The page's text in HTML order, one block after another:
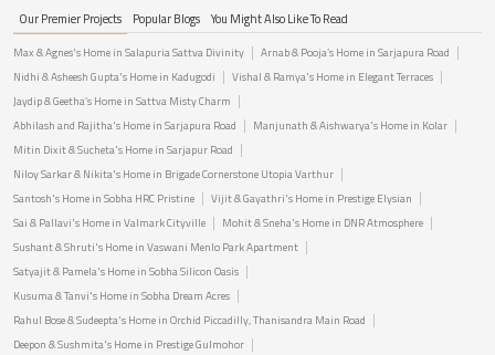
Our Premier Projects Popular Blogs You Might Also Like To Read
Max & Agnes's Home in Salapuria Sattva Divinity
Arnab & Pooja’s Home in Sarjapura Road
Nidhi & Asheesh Gupta's Home in Kadugodi
Vishal & Ramya's Home in Elegant Terraces
Jaydip & Geetha’s Home in Sattva Misty Charm
Abhilash and Rajitha's Home in Sarjapura Road
Manjunath & Aishwarya's Home in Kolar
Mitin Dixit & Sucheta's Home in Sarjapur Road
Niloy Sarkar & Nikita's Home in Brigade Cornerstone Utopia Varthur
Santosh's Home in Sobha HRC Pristine
Vijit & Gayathri's Home in Prestige Elysian
Sai & Pallavi's Home in Valmark Cityville
Mohit & Sneha's Home in DNR Atmosphere
Sushant & Shruti's Home in Vaswani Menlo Park Apartment
Satyajit & Pamela's Home in Sobha Silicon Oasis
Kusuma & Tanvi's Home in Sobha Dream Acres
Rahul Bose & Sudeepta's Home in Orchid Piccadilly, Thanisandra Main Road
Deepon & Sushmita's Home in Prestige Gulmohor